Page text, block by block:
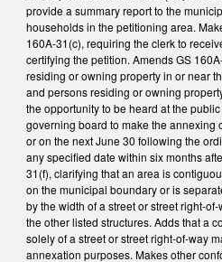
provide a summary report to the
households in the petitioning area.
160A-31(c), requiring the clerk to
certifying the petition. Amends GS
residing or owning property in or near
and persons residing or owning
the opportunity to be heard at the
governing board to make the annexing
or on the next June 30 following the
any specified date within six months
31(f), clarifying that an area is
on the municipal boundary or is
by the width of a street or street right-
the other listed structures. Adds that a
solely of a street or street right-of-way
annexation purposes. Makes other